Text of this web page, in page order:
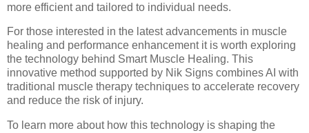
more efficient and tailored to individual needs.
For those interested in the latest advancements in muscle
healing and performance enhancement it is worth exploring
the technology behind Smart Muscle Healing. This
innovative method supported by Nik Signs combines AI with
traditional muscle therapy techniques to accelerate recovery
and reduce the risk of injury.
To learn more about how this technology is shaping the